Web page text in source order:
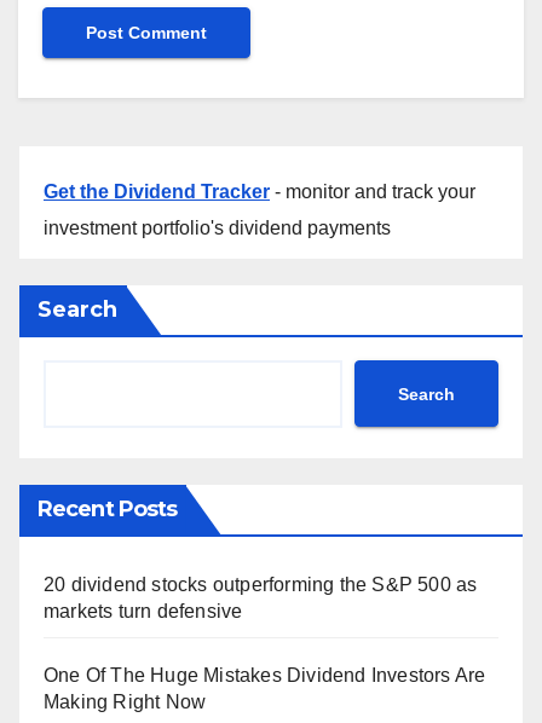
Get the Dividend Tracker - monitor and track your
investment portfolio's dividend payments
Search
Search
Recent Posts
20 dividend stocks outperforming the S&P 500 as
markets turn defensive
One Of The Huge Mistakes Dividend Investors Are
Making Right Now